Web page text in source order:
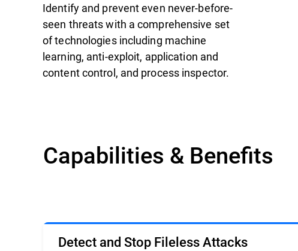
Identify and prevent even never-before-
seen threats with a comprehensive set
of technologies including machine
learning, anti-exploit, application and
content control, and process inspector.
Capabilities & Benefits
Detect and Stop Fileless Attacks